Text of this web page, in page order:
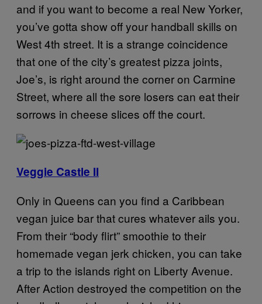
and if you want to become a real New Yorker,
you’ve gotta show off your handball skills on
West 4th street. It is a strange coincidence
that one of the city’s greatest pizza joints,
Joe’s, is right around the corner on Carmine
Street, where all the sore losers can eat their
sorrows in cheese slices off the court.
Veggie Castle II
Only in Queens can you find a Caribbean
vegan juice bar that cures whatever ails you.
From their “body flirt” smoothie to their
homemade vegan jerk chicken, you can take
a trip to the islands right on Liberty Avenue.
After Action destroyed the competition on the